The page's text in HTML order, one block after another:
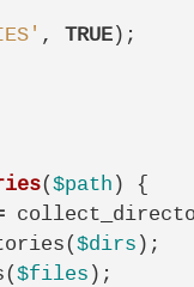
, TRUE);
($path )
{
($dirs );
($files );